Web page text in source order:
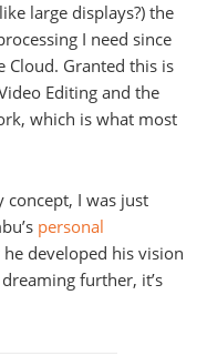
large displays?) the
I need since
Cloud. Granted this is
Editing and the
which is what most
I was just
personal
he developed his vision
further, it’s